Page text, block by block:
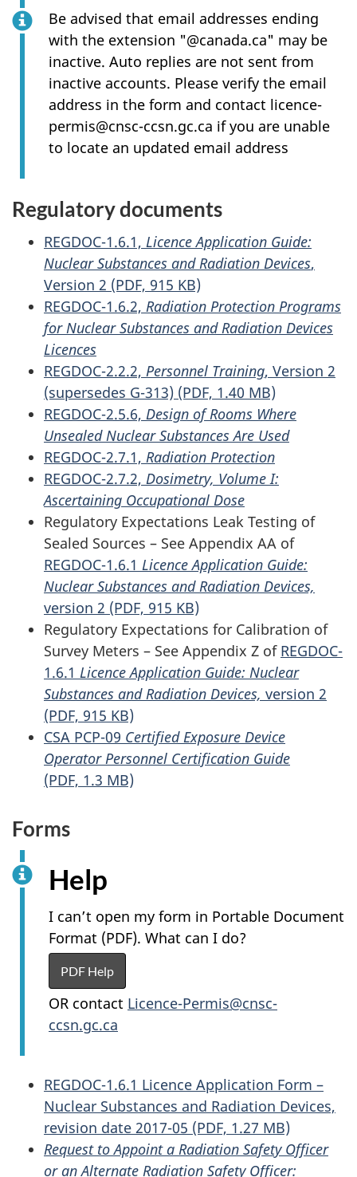
Be advised that email addresses ending
with the extension "@canada.ca" may be
inactive. Auto replies are not sent from
inactive accounts. Please verify the email
address in the form and contact licence-
permis@cnsc-ccsn.gc.ca if you are unable
to locate an updated email address
Regulatory documents
REGDOC-1.6.1, Licence Application Guide:
Nuclear Substances and Radiation Devices,
Version 2 (PDF, 915 KB)
REGDOC-1.6.2, Radiation Protection Programs
for Nuclear Substances and Radiation Devices
Licences
REGDOC-2.2.2, Personnel Training, Version 2
(supersedes G-313) (PDF, 1.40 MB)
REGDOC-2.5.6, Design of Rooms Where
Unsealed Nuclear Substances Are Used
REGDOC-2.7.1, Radiation Protection
REGDOC-2.7.2, Dosimetry, Volume I:
Ascertaining Occupational Dose
Regulatory Expectations Leak Testing of
Sealed Sources – See Appendix AA of
REGDOC-1.6.1 Licence Application Guide:
Nuclear Substances and Radiation Devices,
version 2 (PDF, 915 KB)
Regulatory Expectations for Calibration of
Survey Meters – See Appendix Z of REGDOC-
1.6.1 Licence Application Guide: Nuclear
Substances and Radiation Devices, version 2
(PDF, 915 KB)
CSA PCP-09 Certified Exposure Device
Operator Personnel Certification Guide
(PDF, 1.3 MB)
Forms
Help
I can’t open my form in Portable Document
Format (PDF). What can I do?
PDF Help
OR contact Licence-Permis@cnsc-
ccsn.gc.ca
REGDOC-1.6.1 Licence Application Form –
Nuclear Substances and Radiation Devices,
revision date 2017-05 (PDF, 1.27 MB)
Request to Appoint a Radiation Safety Officer
or an Alternate Radiation Safety Officer: